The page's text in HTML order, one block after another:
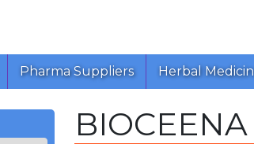
Pharma Suppliers Herbal
BIOCEENA